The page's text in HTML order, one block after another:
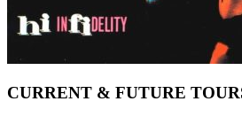
CURRENT & FUTURE